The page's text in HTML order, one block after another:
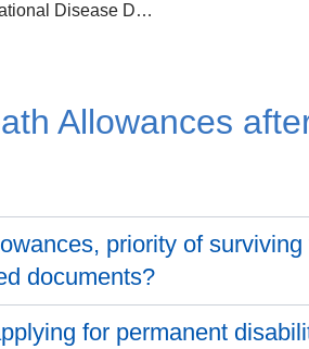
Occupational Disease Death Allowances after Withdrawing from the Insurance
Allowances
priority of surviving
documents?
for permanent